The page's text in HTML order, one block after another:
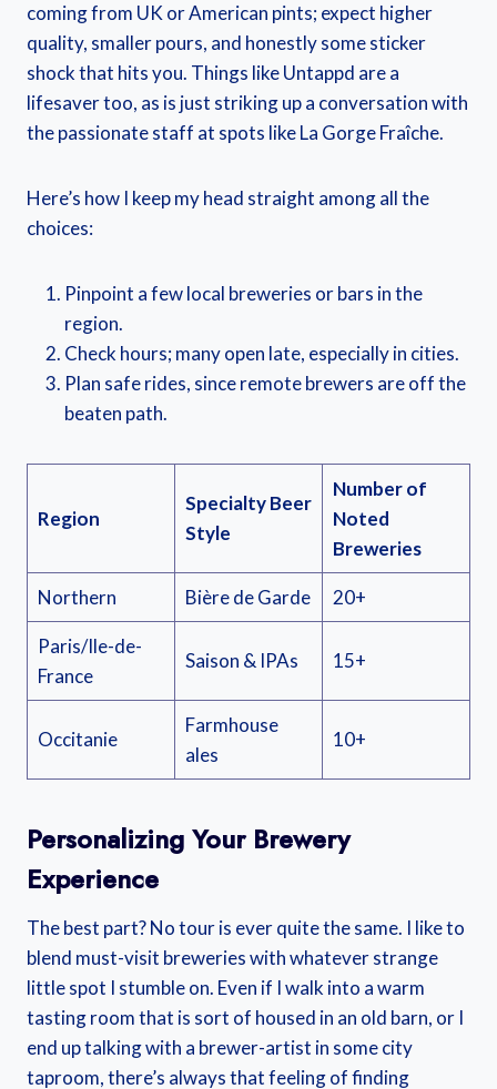
coming from UK or American pints; expect higher
quality, smaller pours, and honestly some sticker
shock that hits you. Things like Untappd are a
lifesaver too, as is just striking up a conversation with
the passionate staff at spots like La Gorge Fraîche.
Here’s how I keep my head straight among all the
choices:
Pinpoint a few local breweries or bars in the
region.
Check hours; many open late, especially in cities.
Plan safe rides, since remote brewers are off the
beaten path.
Region
Specialty Beer
Style
Number of
Noted
Breweries
Northern Bière de Garde 20+
Paris/Ile-de-
France
Saison & IPAs 15+
Occitanie
Farmhouse
ales
10+
Personalizing Your Brewery
Experience
The best part? No tour is ever quite the same. I like to
blend must-visit breweries with whatever strange
little spot I stumble on. Even if I walk into a warm
tasting room that is sort of housed in an old barn, or I
end up talking with a brewer-artist in some city
taproom, there’s always that feeling of finding